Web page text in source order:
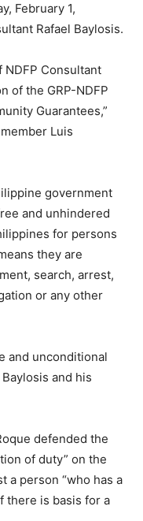
February 1,
Rafael Baylosis.
Consultant
of the GRP-NDFP
Guarantees,”
Luis
government
and unhindered
for persons
they are
search, arrest,
or any other
and unconditional
and his
defended the
of duty” on the
a person “who has a
there is basis for a